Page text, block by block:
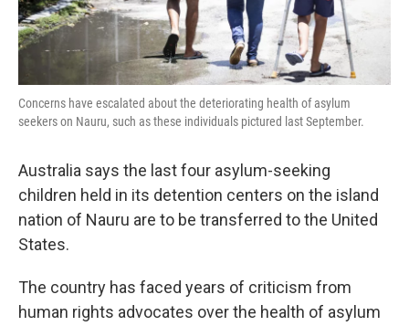
Concerns have escalated about the deteriorating health of asylum
seekers on Nauru, such as these individuals pictured last September.
Australia says the last four asylum-seeking
children held in its detention centers on the island
nation of Nauru are to be transferred to the United
States.
The country has faced years of criticism from
human rights advocates over the health of asylum